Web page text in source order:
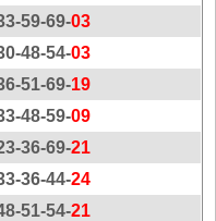
59-69-03
48-54-03
51-69-19
48-59-09
36-69-21
36-44-24
51-54-21